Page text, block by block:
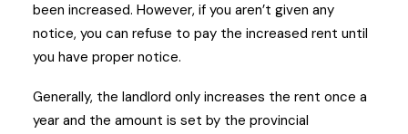
been increased. However, if you aren’t given any
notice, you can refuse to pay the increased rent until
you have proper notice.
Generally, the landlord only increases the rent once a
year and the amount is set by the provincial